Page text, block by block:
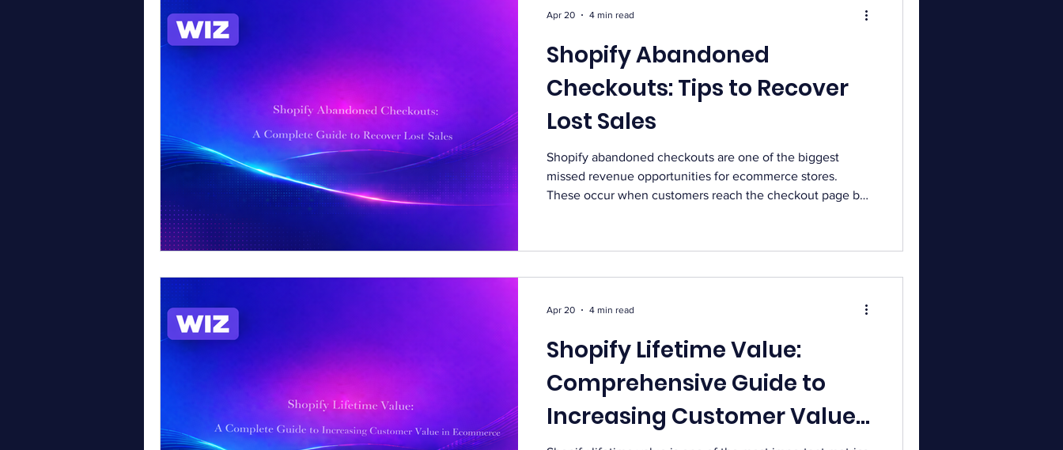
Shopify Abandoned
Checkouts: Tips to Recover
Lost Sales
Shopify abandoned checkouts are one of the biggest
missed revenue opportunities for ecommerce stores.
These occur when customers reach the checkout page but
revenue. Many customers abandon their checkout for
Without a recovery strategy, these potential sales a
Apr 20 4 min read
Shopify Lifetime Value:
Comprehensive Guide to
Increasing Customer Value
Apr 20 4 min read